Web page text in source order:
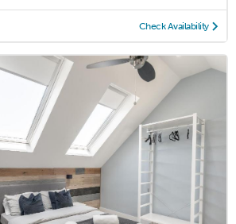
Check Availability